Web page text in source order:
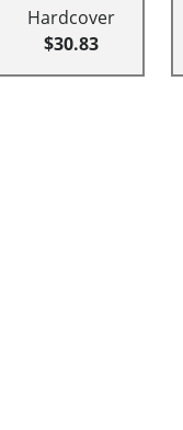
Hardcover
$30.83